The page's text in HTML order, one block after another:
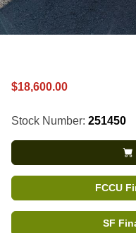
$18,600.00
Stock Number: 251450
FCCU
SF